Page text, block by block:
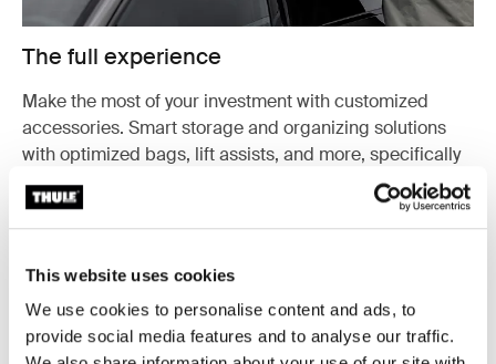
This website uses cookies
We use cookies to personalise content and ads, to
provide social media features and to analyse our traffic.
The full experience
Make the most of your investment with customized
accessories. Smart storage and organizing solutions
with optimized bags, lift assists, and more, specifically
designed for your cargo carrier.